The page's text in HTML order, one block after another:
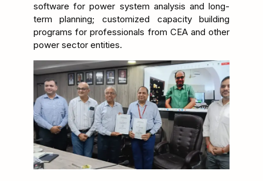
software for power system analysis and long-
term planning; customized capacity building
programs for professionals from CEA and other
power sector entities.